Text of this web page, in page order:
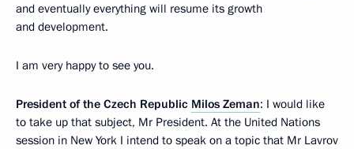
and eventually everything will resume its growth
and development.
I am very happy to see you.
President of the Czech Republic Milos Zeman: I would like
to take up that subject, Mr President. At the United Nations
session in New York I intend to speak on a topic that Mr Lavrov